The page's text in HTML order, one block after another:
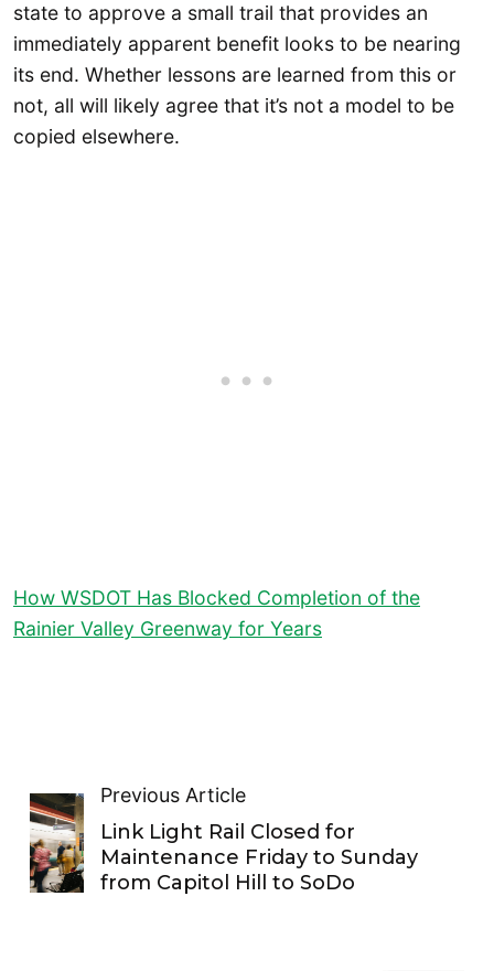
state to approve a small trail that provides an
immediately apparent benefit looks to be nearing
its end. Whether lessons are learned from this or
not, all will likely agree that it’s not a model to be
copied elsewhere.
How WSDOT Has Blocked Completion of the
Rainier Valley Greenway for Years
Previous Article
Link Light Rail Closed for
Maintenance Friday to Sunday
from Capitol Hill to SoDo